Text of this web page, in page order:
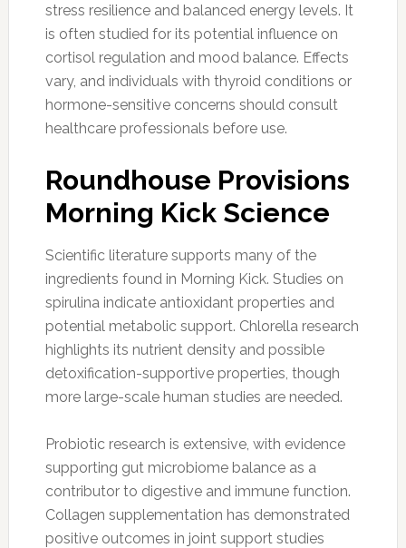
stress resilience and balanced energy levels. It
is often studied for its potential influence on
cortisol regulation and mood balance. Effects
vary, and individuals with thyroid conditions or
hormone-sensitive concerns should consult
healthcare professionals before use.
Roundhouse Provisions
Morning Kick Science
Scientific literature supports many of the
ingredients found in Morning Kick. Studies on
spirulina indicate antioxidant properties and
potential metabolic support. Chlorella research
highlights its nutrient density and possible
detoxification-supportive properties, though
more large-scale human studies are needed.
Probiotic research is extensive, with evidence
supporting gut microbiome balance as a
contributor to digestive and immune function.
Collagen supplementation has demonstrated
positive outcomes in joint support studies